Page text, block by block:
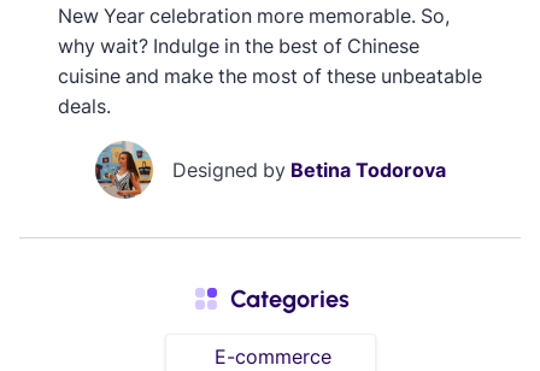
New Year celebration more memorable. So,
why wait? Indulge in the best of Chinese
cuisine and make the most of these unbeatable
deals.
Designed by Betina Todorova
Categories
E-commerce